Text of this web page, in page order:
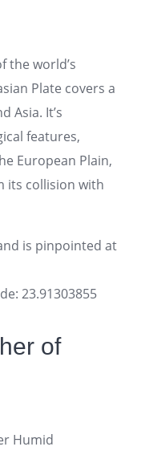
the world’s
Plate covers a
Asia. It’s
features,
European Plain,
its collision with
is pinpointed at
23.91303855
of
Humid